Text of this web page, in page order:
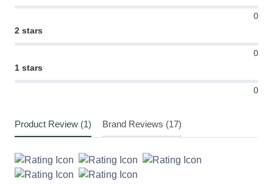
0
2 stars
0
1 stars
0
Product Review (1) Brand Reviews (17)